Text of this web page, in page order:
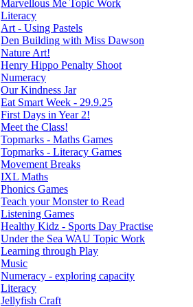
Marvellous Me Topic Work
Literacy
Art - Using Pastels
Den Building with Miss Dawson
Nature Art!
Henry Hippo Penalty Shoot
Numeracy
Our Kindness Jar
Eat Smart Week - 29.9.25
First Days in Year 2!
Meet the Class!
Topmarks - Maths Games
Topmarks - Literacy Games
Movement Breaks
IXL Maths
Phonics Games
Teach your Monster to Read
Listening Games
Healthy Kidz - Sports Day Practise
Under the Sea WAU Topic Work
Learning through Play
Music
Numeracy - exploring capacity
Literacy
Jellyfish Craft